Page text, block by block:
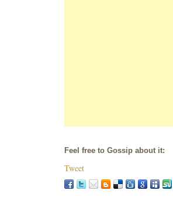
Feel free to Gossip about it:
Tweet